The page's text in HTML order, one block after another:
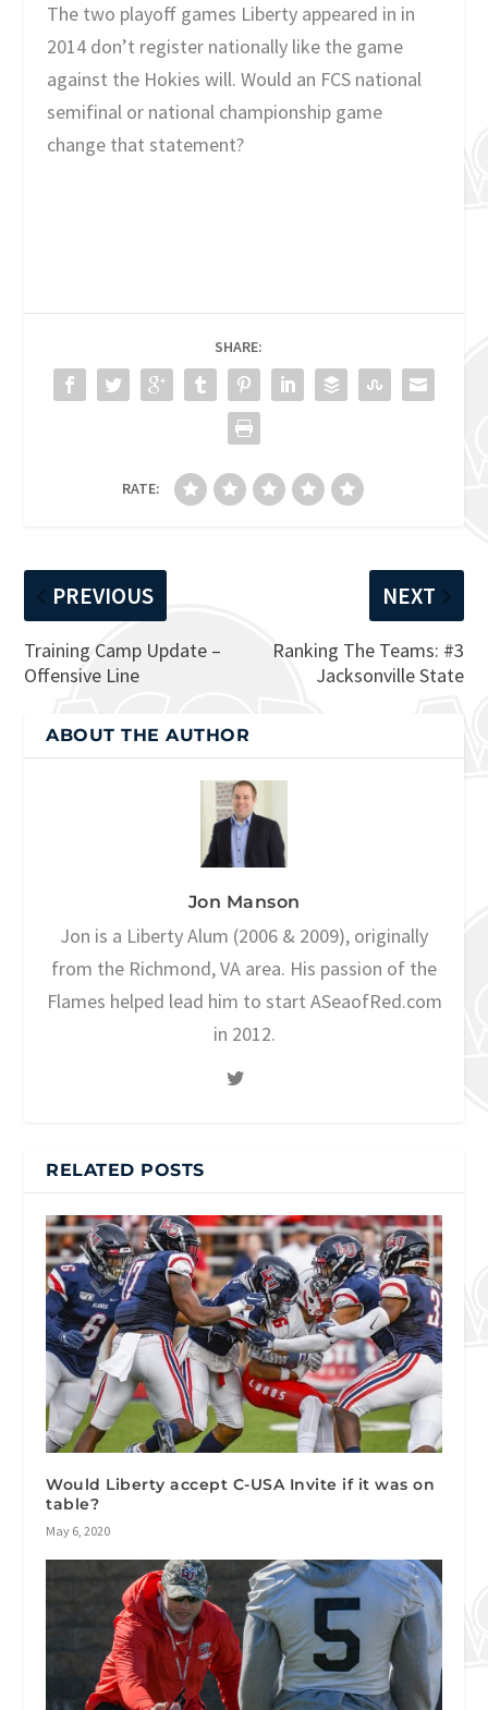
The two playoff games Liberty appeared in in
2014 don’t register nationally like the game
against the Hokies will. Would an FCS national
semifinal or national championship game
change that statement?
SHARE:
RATE:
PREVIOUS
Training Camp Update –
Offensive Line
NEXT
Ranking The Teams: #3
Jacksonville State
ABOUT THE AUTHOR
Jon Manson
Jon is a Liberty Alum (2006 & 2009), originally
from the Richmond, VA area. His passion of the
Flames helped lead him to start ASeaofRed.com
in 2012.
RELATED POSTS
Would Liberty accept C-USA Invite if it was on
table?
May 6, 2020